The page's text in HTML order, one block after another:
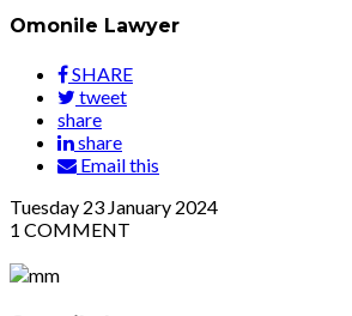
Omonile Lawyer
SHARE
tweet
share
share
Email this
Tuesday 23 January 2024
1 COMMENT